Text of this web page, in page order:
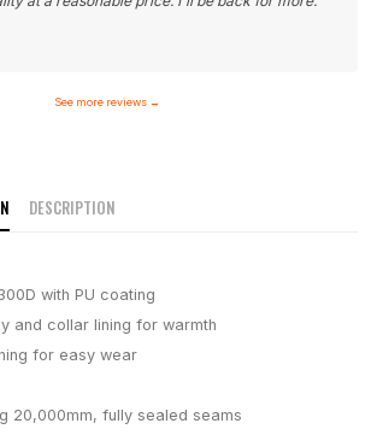
See more reviews →
DESCRIPTION
with PU coating
and collar lining for warmth
for easy wear
20,000mm, fully sealed seams